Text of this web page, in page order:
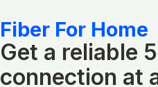
Fiber For Home
Get a reliable
connection at